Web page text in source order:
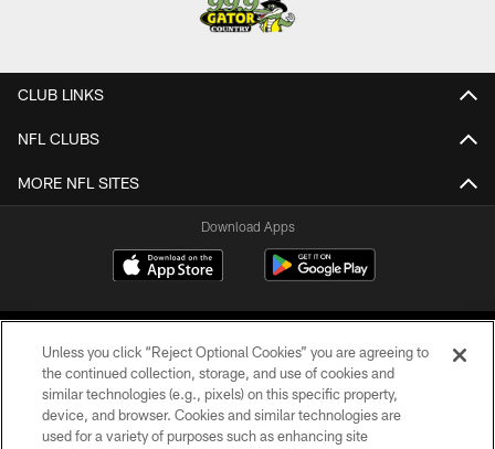
CLUB LINKS
NFL CLUBS
MORE NFL SITES
Download Apps
©2026 Jacksonville Jaguars, LLC. All Rights Reserved.
Unless you click “Reject Optional Cookies” you are agreeing to
the continued collection, storage, and use of cookies and
similar technologies (e.g., pixels) on this specific property,
device, and browser. Cookies and similar technologies are
used for a variety of purposes such as enhancing site